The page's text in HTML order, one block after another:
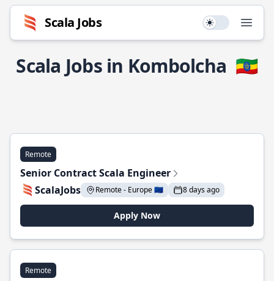
Scala Jobs Use setting
Scala Jobs in Kombolcha 🇪🇹
Remote
Senior Contract Scala Engineer
ScalaJobs
Remote - Europe 🇪🇺 8 days ago
Apply Now
Remote